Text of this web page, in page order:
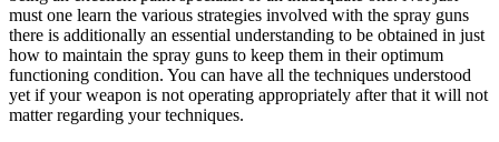
must one learn the various strategies involved with the spray guns
there is additionally an essential understanding to be obtained in just
how to maintain the spray guns to keep them in their optimum
functioning condition. You can have all the techniques understood
yet if your weapon is not operating appropriately after that it will not
matter regarding your techniques.